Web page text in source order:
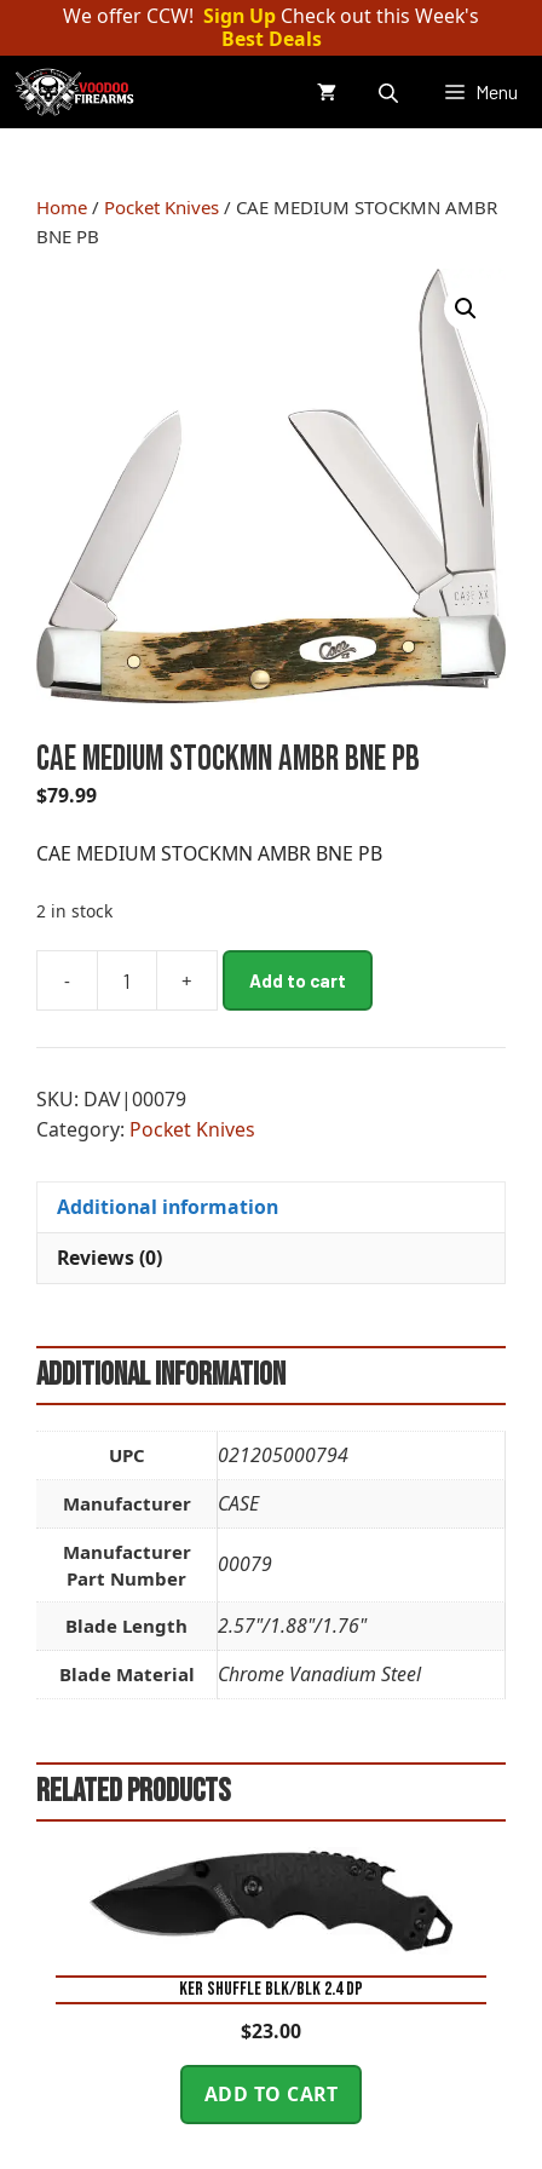
content
We offer CCW! Sign Up Check out this Week's
Best Deals
Menu
Home / Pocket Knives / CAE MEDIUM STOCKMN AMBR
BNE PB
CAE MEDIUM STOCKMN AMBR BNE PB
$79.99
CAE MEDIUM STOCKMN AMBR BNE PB
2 in stock
-
STOCKMN
PB
+ Add to cart
e
n
a
:
SKU: DAV|00079
Category: Pocket Knives
Additional information
Reviews (0)
Additional information
UPC 021205000794
Manufacturer CASE
Manufacturer
Part Number
00079
Blade Length 2.57"/1.88"/1.76"
Blade Material Chrome Vanadium Steel
Related products
KER SHUFFLE BLK/BLK 2.4 DP
$23.00
ADD TO CART